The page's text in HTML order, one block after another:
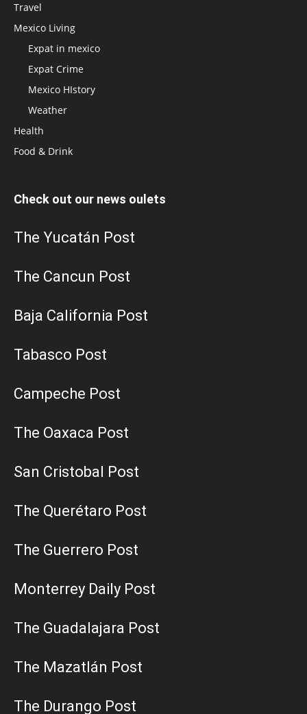
Travel
Mexico Living
Expat in mexico
Expat Crime
Mexico HIstory
Weather
Health
Food & Drink
Check out our news oulets
The Yucatán Post
The Cancun Post
Baja California Post
Tabasco Post
Campeche Post
The Oaxaca Post
San Cristobal Post
The Querétaro Post
The Guerrero Post
Monterrey Daily Post
The Guadalajara Post
The Mazatlán Post
The Durango Post